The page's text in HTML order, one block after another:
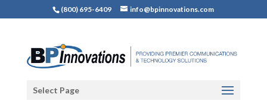
(800) 695-6409 info@bpinnovations.com
Select Page